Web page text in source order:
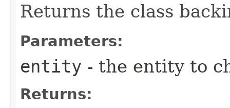
Returns the class
Parameters:
entity - the entity to
Returns: